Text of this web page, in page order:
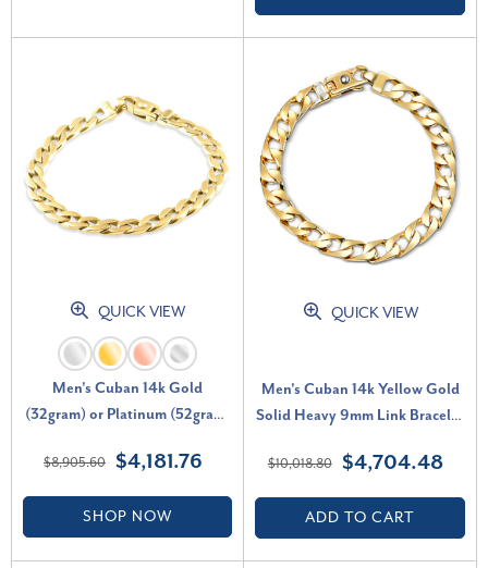
QUICK VIEW
Men's Cuban 14k Gold
(32gram) or Platinum (52gram)
$8,905.60 $4,181.76
SHOP NOW
QUICK VIEW
Men's Cuban 14k Yellow Gold
Solid Heavy 9mm Link Bracelet
$10,018.80 $4,704.48
ADD TO CART